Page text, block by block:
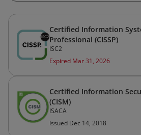
Certified Information
Professional (CISSP)
ISC2
Expired Mar 31, 2026
Certified Information
(CISM)
ISACA
Issued Dec 14, 2018